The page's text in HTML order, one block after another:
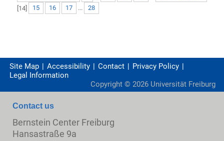
[14] 15 16 17 ... 28
Site Map Accessibility Contact
Privacy Policy
Legal Information
Copyright © 2026 Universität Freiburg
Contact us
Bernstein Center Freiburg
Hansastraße 9a